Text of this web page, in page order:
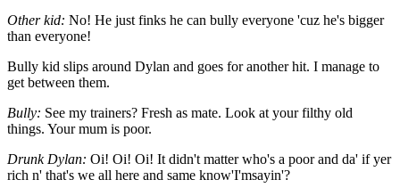
Other kid: No! He just finks he can bully everyone 'cuz he's bigger
than everyone!
Bully kid slips around Dylan and goes for another hit. I manage to
get between them.
Bully: See my trainers? Fresh as mate. Look at your filthy old
things. Your mum is poor.
Drunk Dylan: Oi! Oi! Oi! It didn't matter who's a poor and da' if yer
rich n' that's we all here and same know'I'msayin'?